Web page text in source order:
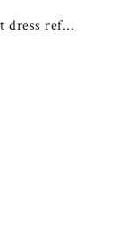
dress ref...